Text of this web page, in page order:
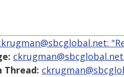
Thread: